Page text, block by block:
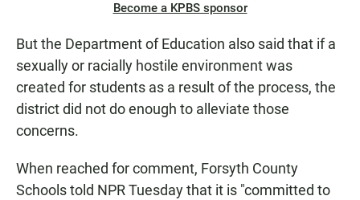
Become a KPBS sponsor
But the Department of Education also said that if a
sexually or racially hostile environment was
created for students as a result of the process, the
district did not do enough to alleviate those
concerns.
When reached for comment, Forsyth County
Schools told NPR Tuesday that it is "committed to